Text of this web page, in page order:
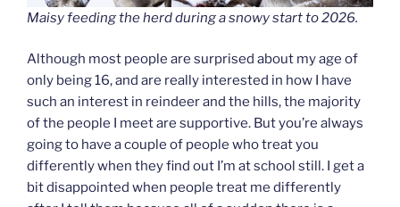
Maisy feeding the herd during a snowy start to 2026.
Although most people are surprised about my age of
only being 16, and are really interested in how I have
such an interest in reindeer and the hills, the majority
of the people I meet are supportive. But you’re always
going to have a couple of people who treat you
differently when they find out I’m at school still. I get a
bit disappointed when people treat me differently